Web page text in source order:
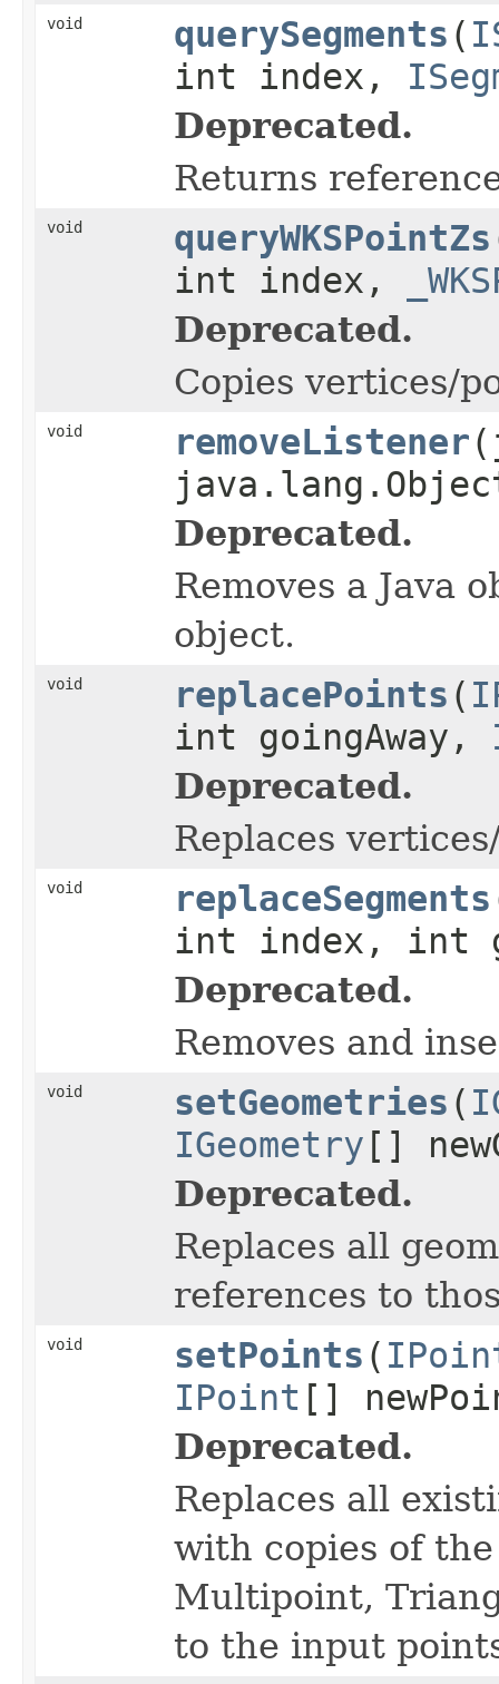
void querySegments (
int index,
Deprecated.
Returns
void queryWKSPointZs
int index,
Deprecated.
Copies vertices/
void removeListener
Deprecated.
Removes a Java
object.
void replacePoints (
int goingAway,
Deprecated.
Replaces
void replaceSegments
int index, int
Deprecated.
Removes and
void setGeometries (
IGeometry []
Deprecated.
Replaces all
references to
void setPoints (
IPoint []
Deprecated.
Replaces all
with copies of
Multipoint,
to the input